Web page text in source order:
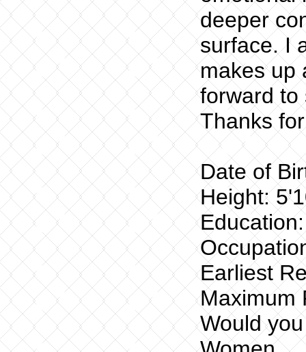
deeper
surface. I
makes up
forward to
Thanks
Date of
Height:
Earliest
Maximum
Would